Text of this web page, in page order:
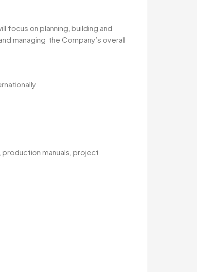
focus on planning, building and
managing the Company’s overall
manuals, project